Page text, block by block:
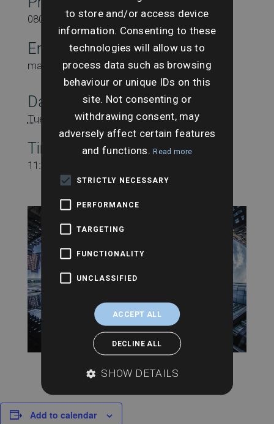
08000431815
Email
marketing@searchesuk.co.uk
Date:
Tuesday 23rd May
Time:
11:00 am - 11:45 am
Add to calendar
to store and/or access device
information. Consenting to these
technologies will allow us to
process data such as browsing
behaviour or unique IDs on this
site. Not consenting or
withdrawing consent, may
adversely affect certain features
and functions.Read more
STRICTLY NECESSARY
PERFORMANCE
TARGETING
FUNCTIONALITY
UNCLASSIFIED
ACCEPT ALL
DECLINE ALL
SHOW DETAILS